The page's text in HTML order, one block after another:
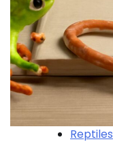
Reptiles